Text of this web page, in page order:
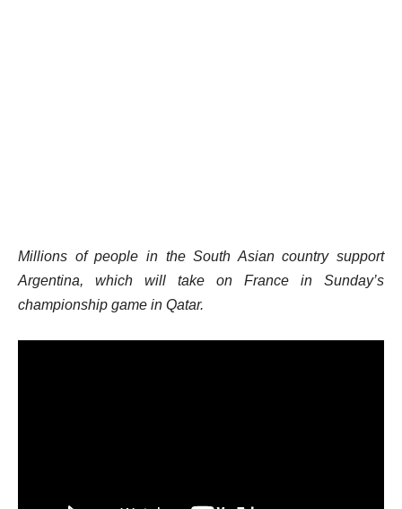
Millions of people in the South Asian country support
Argentina, which will take on France in Sunday’s
championship game in Qatar.